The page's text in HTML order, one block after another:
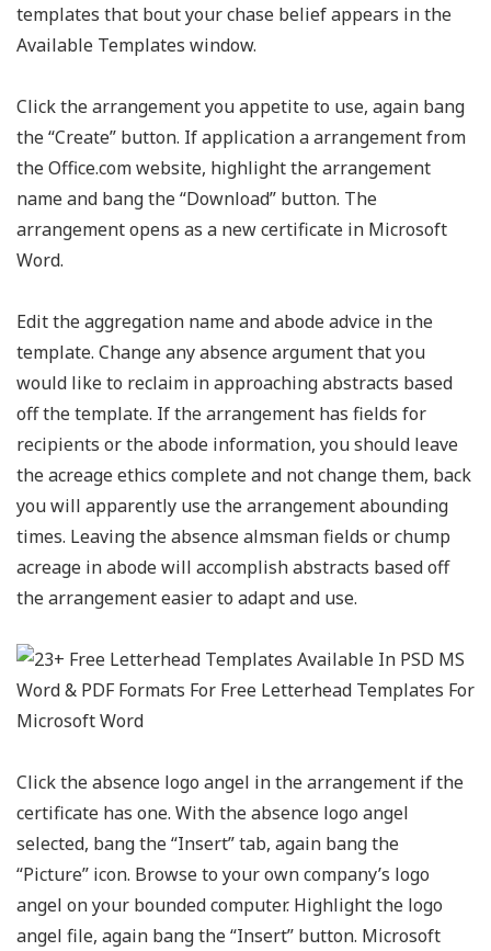
templates that bout your chase belief appears in the
Available Templates window.
Click the arrangement you appetite to use, again bang
the “Create” button. If application a arrangement from
the Office.com website, highlight the arrangement
name and bang the “Download” button. The
arrangement opens as a new certificate in Microsoft
Word.
Edit the aggregation name and abode advice in the
template. Change any absence argument that you
would like to reclaim in approaching abstracts based
off the template. If the arrangement has fields for
recipients or the abode information, you should leave
the acreage ethics complete and not change them, back
you will apparently use the arrangement abounding
times. Leaving the absence almsman fields or chump
acreage in abode will accomplish abstracts based off
the arrangement easier to adapt and use.
Click the absence logo angel in the arrangement if the
certificate has one. With the absence logo angel
selected, bang the “Insert” tab, again bang the
“Picture” icon. Browse to your own company’s logo
angel on your bounded computer. Highlight the logo
angel file, again bang the “Insert” button. Microsoft